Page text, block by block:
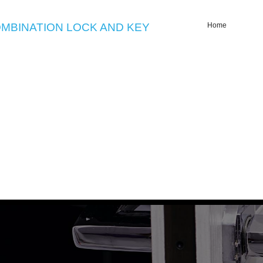
Emergency Locksmith
Home
LOCK AND KEY